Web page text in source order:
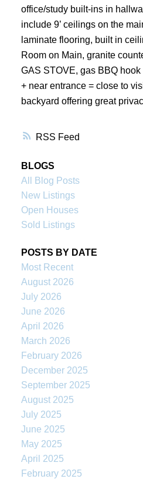
RSS
office/study built-ins in
include 9’ ceilings on the
laminate flooring, built in
Room on Main, granite
GAS STOVE, gas BBQ
+ near entrance = close to
backyard offering great
BLOGS
All Blog Posts
New Listings
Open Houses
Sold Listings
POSTS BY DATE
Most Recent
August 2026
July 2026
June 2026
April 2026
March 2026
February 2026
December 2025
September 2025
August 2025
July 2025
June 2025
May 2025
April 2025
February 2025